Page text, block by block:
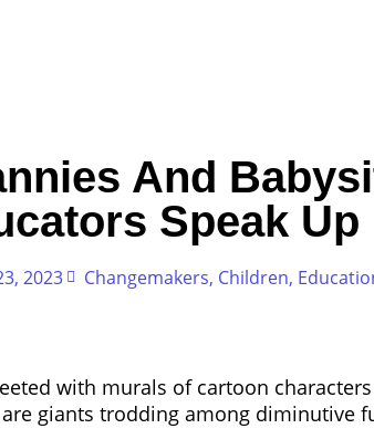
And
Speak Up
2023 Changemakers, Children,
with murals of cartoon
giants trodding among diminutive